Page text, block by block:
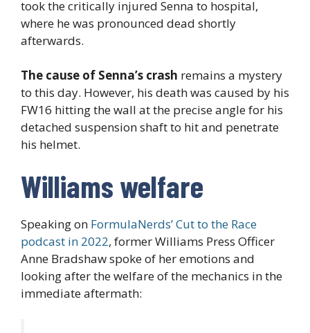
took the critically injured Senna to hospital,
where he was pronounced dead shortly
afterwards.
The cause of Senna’s crash remains a mystery
to this day. However, his death was caused by his
FW16 hitting the wall at the precise angle for his
detached suspension shaft to hit and penetrate
his helmet.
Williams welfare
Speaking on FormulaNerds’ Cut to the Race
podcast in 2022, former Williams Press Officer
Anne Bradshaw spoke of her emotions and
looking after the welfare of the mechanics in the
immediate aftermath: